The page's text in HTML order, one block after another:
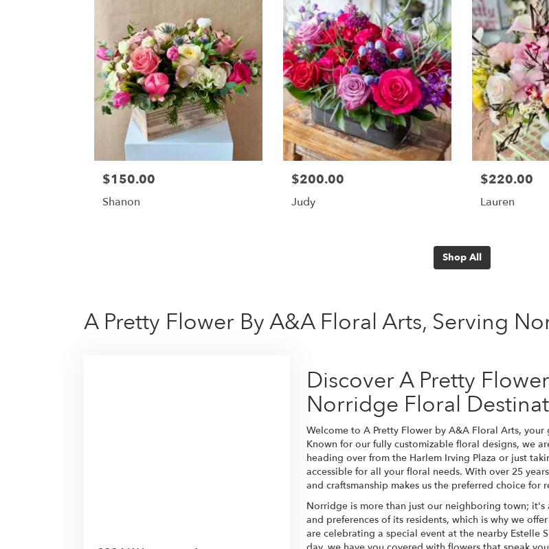
$150.00
Shanon
$200.00
Judy
$220.00
Lauren
Shop All
A Pretty Flower By A&A Floral Arts, Serving
Discover A Pretty
Norridge Floral
Welcome to A Pretty Flower by A&A Floral Arts,
Known for our fully customizable floral designs, we
heading over from the Harlem Irving Plaza or just
accessible for all your floral needs. With over 25
and craftsmanship makes us the preferred choice for
Norridge is more than just our neighboring town; it's
and preferences of its residents, which is why we
are celebrating a special event at the nearby Estelle